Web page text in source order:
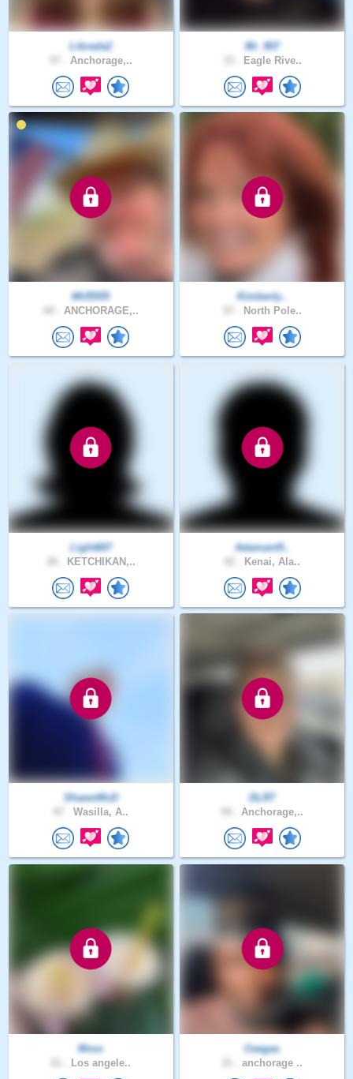
Librada2
Anchorage,..
Mr_907
Eagle Rive..
MU5555
ANCHORAGE,..
Kimberly..
North Pole..
Light607
KETCHIKAN,..
Adamant5..
Kenai, Ala..
ShawnMcD
Wasilla, A..
DLR7
Anchorage,..
Msss
Los angele..
Ceegas
anchorage ..